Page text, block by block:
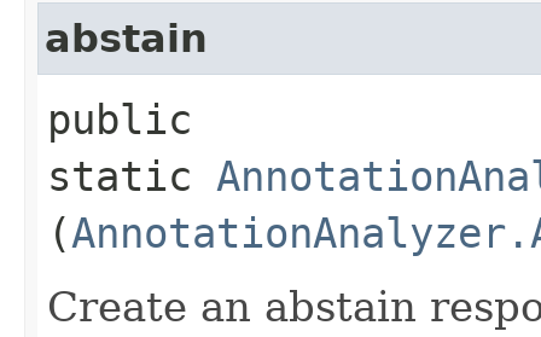
abstain
public
static
(
Create an abstain